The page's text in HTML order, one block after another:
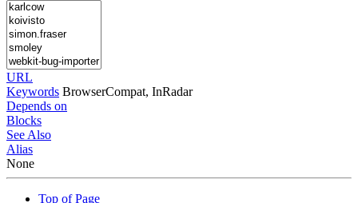
URL
Keywords BrowserCompat, InRadar
Depends on
Blocks
See Also
Alias
None
Top of Page